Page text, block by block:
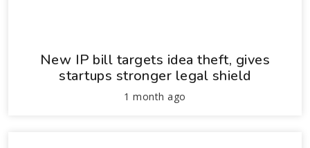
New IP bill targets idea theft, gives
startups stronger legal shield
1 month ago